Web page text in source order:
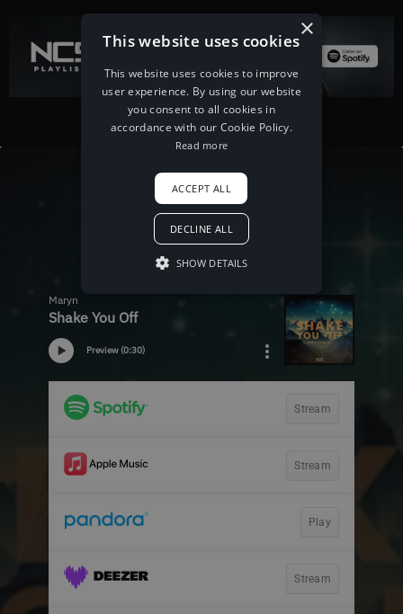
×
This website uses cookies
This website uses cookies to improve
user experience. By using our website
you consent to all cookies in
accordance with our Cookie Policy.
Read more
ACCEPT ALL
DECLINE ALL
SHOW DETAILS